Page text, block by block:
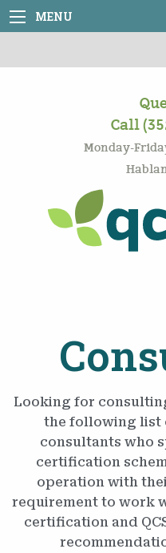
MENU
Call
Monday-
Looking for
the following list
consultants who
certification
operation with
requirement to work
certification and